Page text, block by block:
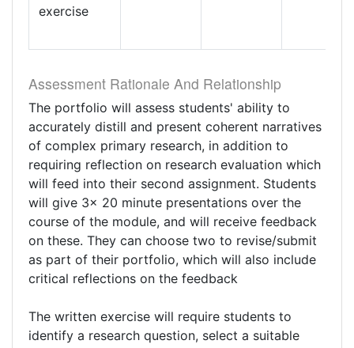
exercise
Assessment Rationale And Relationship
The portfolio will assess students' ability to
accurately distill and present coherent narratives
of complex primary research, in addition to
requiring reflection on research evaluation which
will feed into their second assignment. Students
will give 3x 20 minute presentations over the
course of the module, and will receive feedback
on these. They can choose two to revise/submit
as part of their portfolio, which will also include
critical reflections on the feedback
The written exercise will require students to
identify a research question, select a suitable